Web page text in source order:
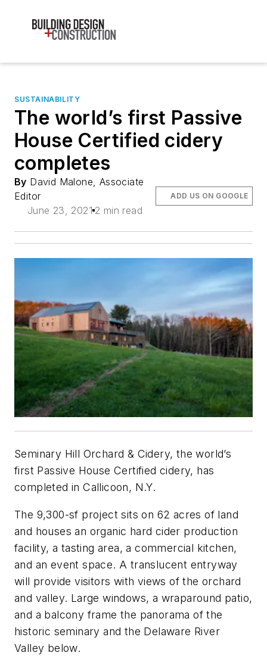
SUSTAINABILITY
The world’s first Passive
House Certified cidery
completes
By David Malone, Associate
Editor
June 23, 2021 2 min read
ADD US ON GOOGLE
Seminary Hill Orchard & Cidery, the world’s
first Passive House Certified cidery, has
completed in Callicoon, N.Y.
The 9,300-sf project sits on 62 acres of land
and houses an organic hard cider production
facility, a tasting area, a commercial kitchen,
and an event space. A translucent entryway
will provide visitors with views of the orchard
and valley. Large windows, a wraparound patio,
and a balcony frame the panorama of the
historic seminary and the Delaware River
Valley below.